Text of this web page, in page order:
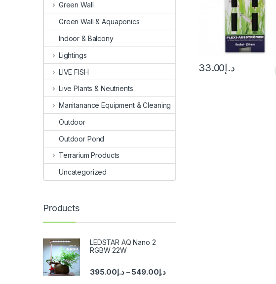
د.إ33.00
Green Wall
Green Wall & Aquaponics
Indoor & Balcony
Lightings
LIVE FISH
Live Plants & Neutrients
Manitanance Equipment & Cleaning
Outdoor
Outdoor Pond
Terrarium Products
Uncategorized
Products
LEDSTAR AQ Nano 2
RGBW 22W
د.إ395.00 – د.إ549.00